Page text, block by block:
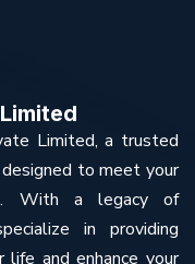
Limited, a trusted
to meet your
With a legacy of
in providing
and enhance your